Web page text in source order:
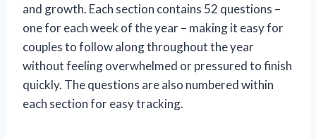
and growth. Each section contains 52 questions –
one for each week of the year – making it easy for
couples to follow along throughout the year
without feeling overwhelmed or pressured to finish
quickly. The questions are also numbered within
each section for easy tracking.